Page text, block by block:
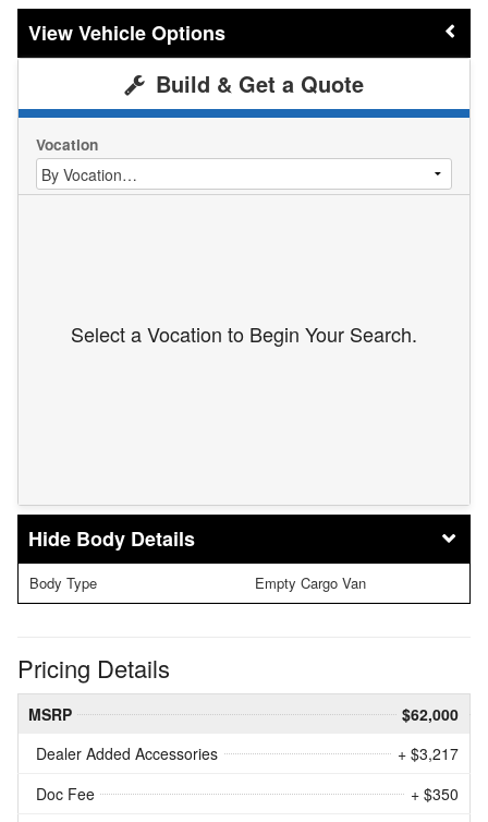
Vehicle Options
Build & Get a Quote
Vocation
Select a Vocation to Begin Your Search.
Body Details
Body Type Empty Cargo Van
Pricing Details
MSRP
$62,000
Dealer Added Accessories
+ $3,217
Doc Fee
+ $350